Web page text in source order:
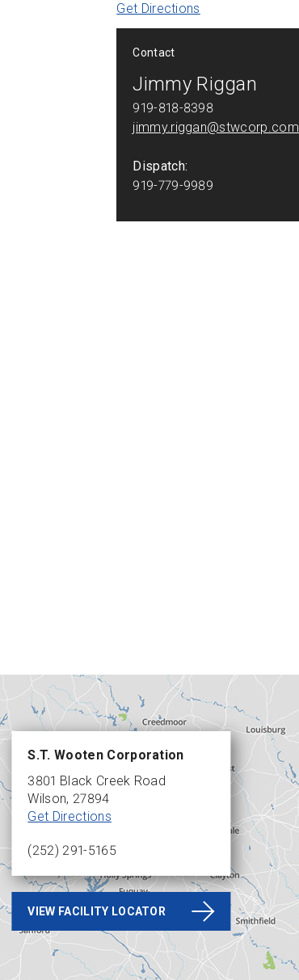
Get Directions
Contact
Jimmy Riggan
919-818-8398
jimmy.riggan@stwcorp.com
Dispatch:
919-779-9989
S.T. Wooten Corporation
3801 Black Creek Road
Wilson, 27894
Get Directions
(252) 291-5165
VIEW FACILITY LOCATOR